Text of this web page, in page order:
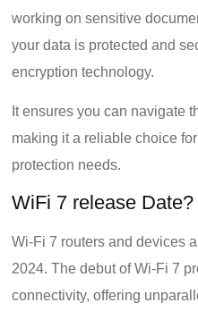
working on sensitive
your data is protected and
encryption technology.
It ensures you can navigate
making it a reliable choice
protection needs.
WiFi 7 release Date?
Wi-Fi 7 routers and devices
2024. The debut of Wi-Fi 7
connectivity, offering